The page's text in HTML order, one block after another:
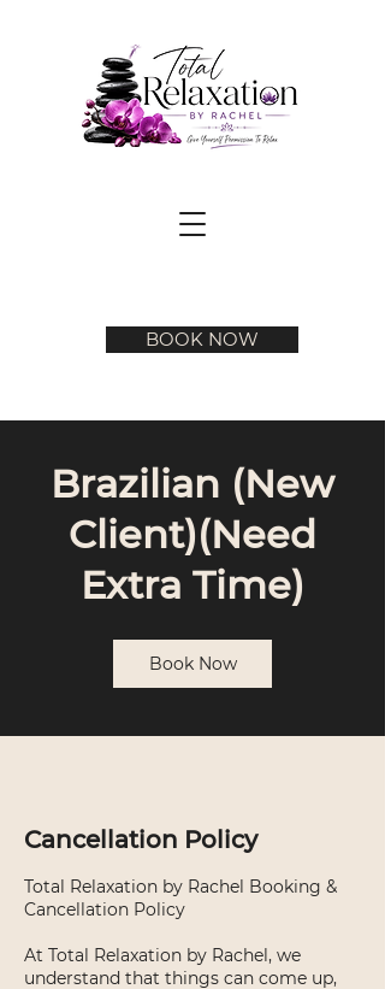
BOOK NOW
Brazilian (New
Client)(Need
Extra Time)
Book Now
Cancellation Policy
Total Relaxation by Rachel Booking &
Cancellation Policy
At Total Relaxation by Rachel, we
understand that things can come up,